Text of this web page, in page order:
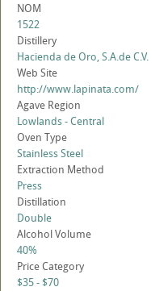
NOM
1522
Distillery
Hacienda de Oro, S.A.de C.V.
Web Site
http://www.lapinata.com/
Agave Region
Lowlands - Central
Oven Type
Stainless Steel
Extraction Method
Press
Distillation
Double
Alcohol Volume
40%
Price Category
$35 - $70